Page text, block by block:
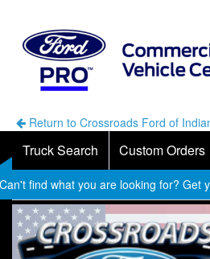
Return to Crossroads Ford of
Truck Search Custom Orders
Can't find what you are looking for? Get